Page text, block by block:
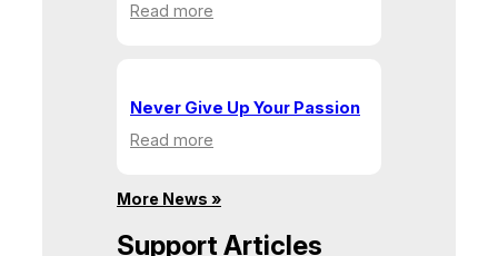
Read more
Action
at
a
Never Give Up Your Passion
Read more
Up
Passion
More News »
Support Articles